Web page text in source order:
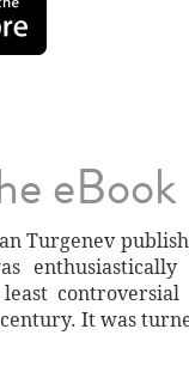
eBook
Turgenev
It was